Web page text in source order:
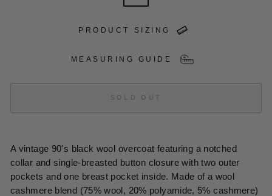
PRODUCT SIZING
MEASURING GUIDE
SOLD OUT
A vintage 90's black wool overcoat featuring a notched
collar and single-breasted button closure with two outer
pockets and one breast pocket inside. Made of a wool
cashmere blend (75% wool, 20% polyamide, 5% cashmere)